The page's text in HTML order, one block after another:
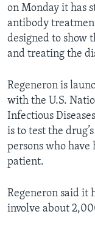
on Monday it has
antibody
designed to show
and treating the
Regeneron is
with the U.S.
Infectious
is to test the
persons who have
patient.
Regeneron said it
involve about